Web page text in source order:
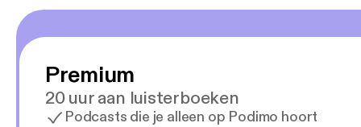
Premium
20 uur aan luisterboeken
Podcasts die je alleen op Podimo hoort